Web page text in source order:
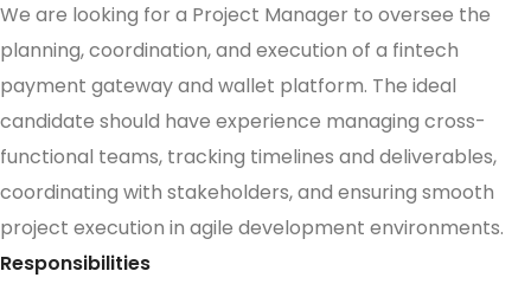
We are looking for a Project Manager to oversee the
planning, coordination, and execution of a fintech
payment gateway and wallet platform. The ideal
candidate should have experience managing cross-
functional teams, tracking timelines and deliverables,
coordinating with stakeholders, and ensuring smooth
project execution in agile development environments.
Responsibilities